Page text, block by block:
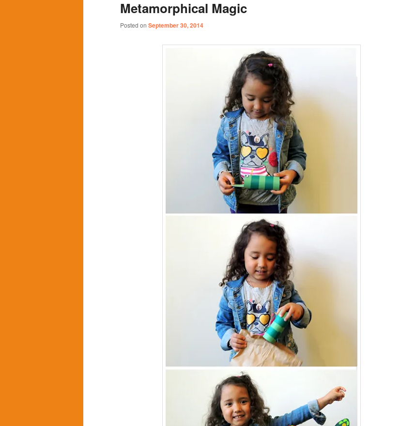
content
content
Metamorphical Magic
Posted on September 30, 2014